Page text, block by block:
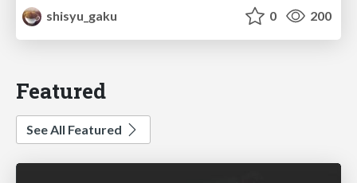
shisyu_gaku
0 200
Featured
See All Featured